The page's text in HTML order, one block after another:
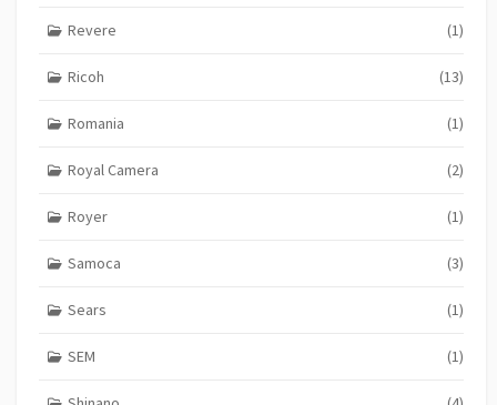
Revere (1)
Ricoh (13)
Romania (1)
Royal Camera (2)
Royer (1)
Samoca (3)
Sears (1)
SEM (1)